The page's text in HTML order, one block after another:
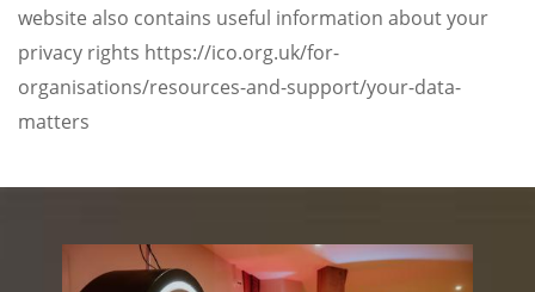
website also contains useful information about your
privacy rights https://ico.org.uk/for-
organisations/resources-and-support/your-data-
matters